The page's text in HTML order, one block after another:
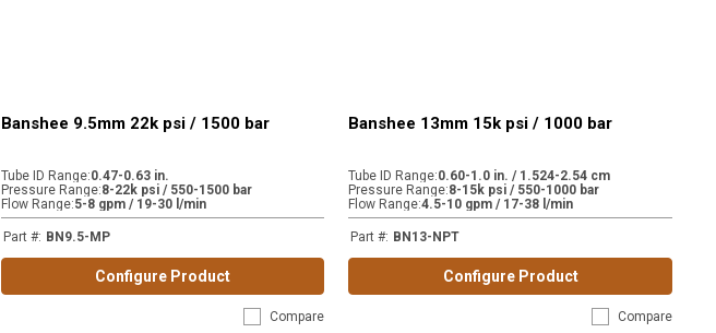
Banshee 9.5mm 22k psi / 1500 bar
Tube ID Range:0.47-0.63 in.
Pressure Range:8-22k psi / 550-1500 bar
Flow Range:5-8 gpm / 19-30 l/min
Part #: BN9.5-MP
Configure Product
Compare
Banshee 13mm 15k psi / 1000 bar
Tube ID Range:0.60-1.0 in. / 1.524-2.54 cm
Pressure Range:8-15k psi / 550-1000 bar
Flow Range:4.5-10 gpm / 17-38 l/min
Part #: BN13-NPT
Configure Product
Compare